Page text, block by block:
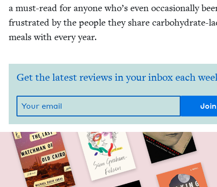
a must-read for any­one who’s even occa­sion­al­ly
frus­trat­ed by the peo­ple they share car­bo­hy­drate-
meals with every year.
Get the latest reviews in your inbox each